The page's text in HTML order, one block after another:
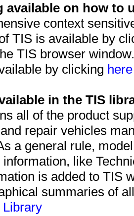
available on how to
context
TIS is available by
TIS browser
by clicking
in the TIS
all of the product
repair vehicles
a general rule,
like
is added to TIS
summaries of
Library